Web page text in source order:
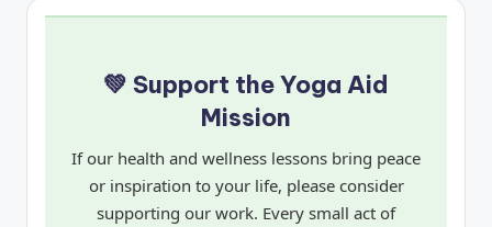
💚 Support the Yoga Aid
Mission
If our health and wellness lessons bring peace
or inspiration to your life, please consider
supporting our work. Every small act of